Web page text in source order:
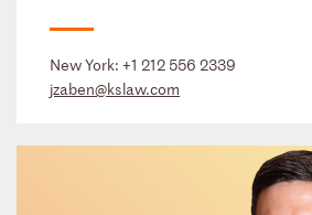
New York: +1 212 556 2339
jzaben@kslaw.com